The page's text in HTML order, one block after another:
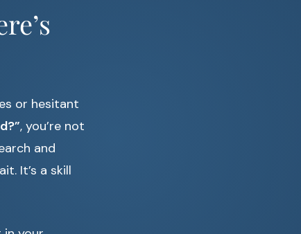
or hesitant
, you’re not
and
It’s a skill